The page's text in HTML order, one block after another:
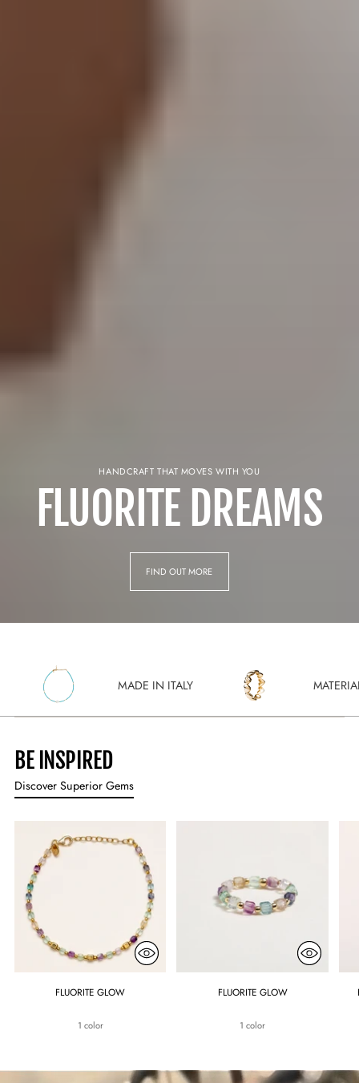
HANDCRAFT THAT MOVES WITH YOU
FLUORITE DREAMS
FIND OUT MORE
MADE IN ITALY MATERIALI
BE INSPIRED
Discover Superior Gems
FLUORITE GLOW
1 color
FLUORITE GLOW
1 color